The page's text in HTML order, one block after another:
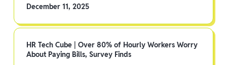
December 11, 2025
HR Tech Cube | Over 80% of Hourly Workers Worry
About Paying Bills, Survey Finds